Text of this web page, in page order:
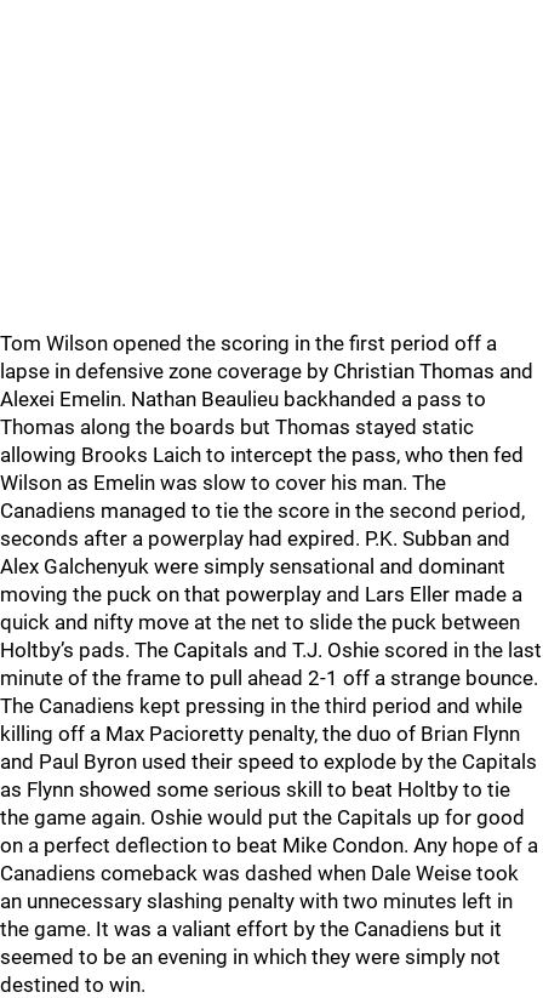
Tom Wilson opened the scoring in the first period off a
lapse in defensive zone coverage by Christian Thomas and
Alexei Emelin. Nathan Beaulieu backhanded a pass to
Thomas along the boards but Thomas stayed static
allowing Brooks Laich to intercept the pass, who then fed
Wilson as Emelin was slow to cover his man. The
Canadiens managed to tie the score in the second period,
seconds after a powerplay had expired. P.K. Subban and
Alex Galchenyuk were simply sensational and dominant
moving the puck on that powerplay and Lars Eller made a
quick and nifty move at the net to slide the puck between
Holtby’s pads. The Capitals and T.J. Oshie scored in the last
minute of the frame to pull ahead 2-1 off a strange bounce.
The Canadiens kept pressing in the third period and while
killing off a Max Pacioretty penalty, the duo of Brian Flynn
and Paul Byron used their speed to explode by the Capitals
as Flynn showed some serious skill to beat Holtby to tie
the game again. Oshie would put the Capitals up for good
on a perfect deflection to beat Mike Condon. Any hope of a
Canadiens comeback was dashed when Dale Weise took
an unnecessary slashing penalty with two minutes left in
the game. It was a valiant effort by the Canadiens but it
seemed to be an evening in which they were simply not
destined to win.